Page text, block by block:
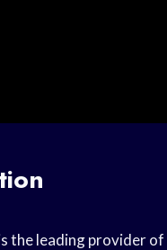
the leading provider of